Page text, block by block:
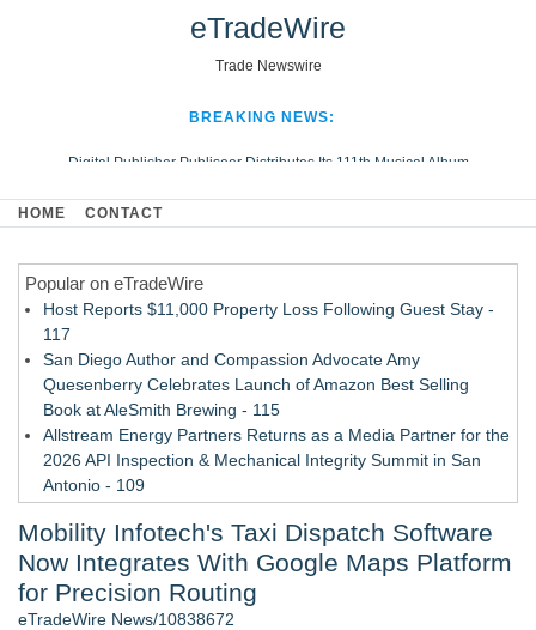
eTradeWire
Trade Newswire
BREAKING NEWS:
Digital Publisher Publiseer Distributes Its 111th Musical Album
Hospital Sisters Health System Adds Seamless Integration Between
Looking Beyond the Office and Inside the Arena
HOME CONTACT
Popular on eTradeWire
Host Reports $11,000 Property Loss Following Guest Stay -
117
San Diego Author and Compassion Advocate Amy
Quesenberry Celebrates Launch of Amazon Best Selling
Book at AleSmith Brewing - 115
Allstream Energy Partners Returns as a Media Partner for the
2026 API Inspection & Mechanical Integrity Summit in San
Antonio - 109
Cinematographer Shawn Seifert for Upcoming Feature Home
- 107
Cocody Brings Elevated French Flair To Houston Restaurant
Week 2026 - 107
Mobility Infotech's Taxi Dispatch Software
Now Integrates With Google Maps Platform
for Precision Routing
eTradeWire News/10838672